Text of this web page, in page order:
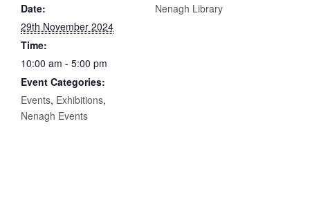
Date:
29th November 2024
Time:
10:00 am - 5:00 pm
Event Categories:
Events, Exhibitions,
Nenagh Events
Nenagh Library